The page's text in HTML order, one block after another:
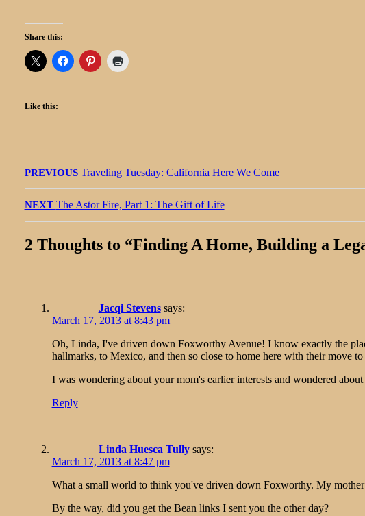
Share this:
Like this:
Post
navigation
PREVIOUS Previous
Traveling Tuesday: California Here We Come
NEXT Next
The Astor Fire, Part 1: The Gift of Life
2 Thoughts to “Finding A Home, Building a
Jacqi Stevens says:
March 17, 2013 at 8:43 pm
Oh, Linda, I've driven down Foxworthy Avenue! I know exactly the
hallmarks, to Mexico, and then so close to home here with their move to
I was wondering about your mom's earlier interests and wondered
Reply
Linda Huesca Tully says:
March 17, 2013 at 8:47 pm
What a small world to think you've driven down Foxworthy. My
By the way, did you get the Bean links I sent you the other day?